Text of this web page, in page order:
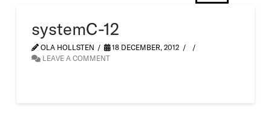
systemC-12
OLA HOLLSTEN
18 DECEMBER, 2012
LEAVE A COMMENT